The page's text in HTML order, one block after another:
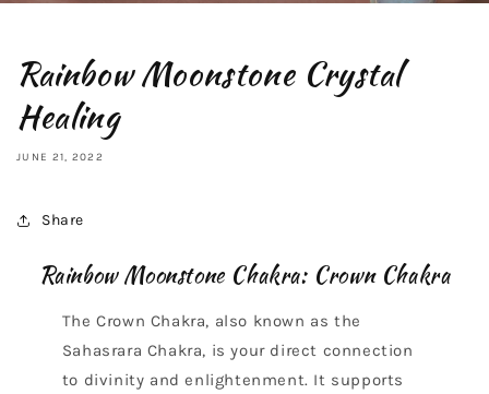
Rainbow Moonstone Crystal
Healing
JUNE 21, 2022
Share
Rainbow Moonstone Chakra: Crown Chakra
The Crown Chakra, also known as the
Sahasrara Chakra, is your direct connection
to divinity and enlightenment. It supports